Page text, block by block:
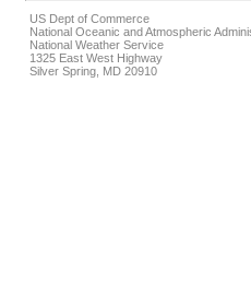
US Dept of Commerce
National Oceanic and Atmospheric
National Weather Service
1325 East West Highway
Silver Spring, MD 20910